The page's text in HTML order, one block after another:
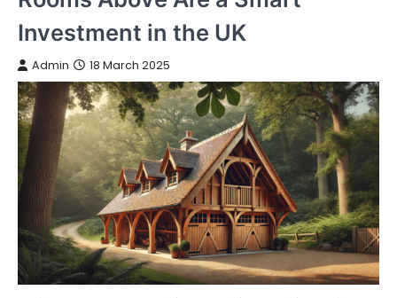
Investment in the UK
Admin 18 March 2025